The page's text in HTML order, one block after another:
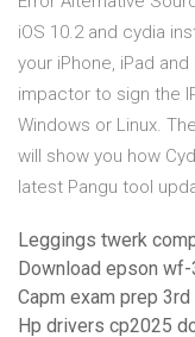
iOS 10.2 and cydia
your iPhone, iPad
impactor to sign the
Windows or Linux.
will show you how
latest Pangu tool
Leggings twerk
Download epson
Capm exam prep
Hp drivers cp2025